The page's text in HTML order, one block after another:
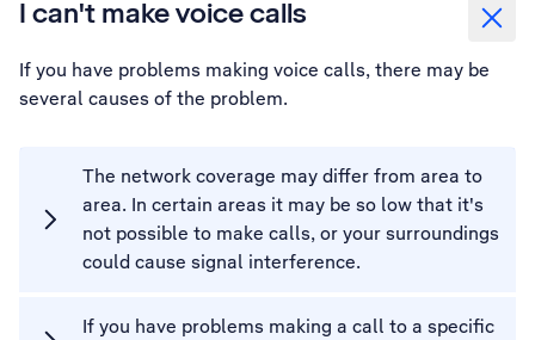
I can't make voice calls
If you have problems making voice calls, there may be
several causes of the problem.
The network coverage may differ from area to
area. In certain areas it may be so low that it's
not possible to make calls, or your surroundings
could cause signal interference.
If you have problems making a call to a specific